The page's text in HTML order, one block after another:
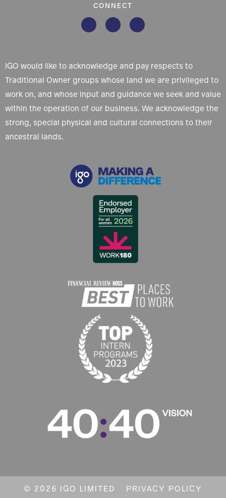
CONNECT
IGO would like to acknowledge and pay respects to
Traditional Owner groups whose land we are privileged to
work on, and whose input and guidance we seek and value
within the operation of our business. We acknowledge the
strong, special physical and cultural connections to their
ancestral lands.
© 2026 IGO LIMITED PRIVACY POLICY